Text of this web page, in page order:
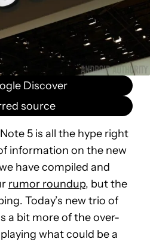
Discover
source
5 is all the hype right
information on the new
have compiled and
rumor roundup, but the
Today’s new trio of
a bit more of the over-
what could be a